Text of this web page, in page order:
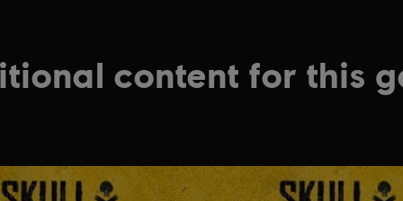
content for this